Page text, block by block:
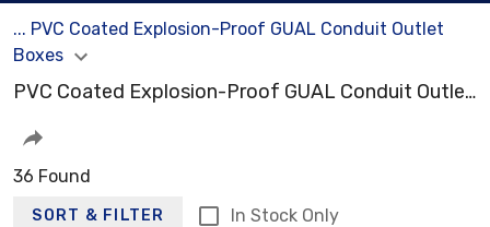
... PVC Coated Explosion-Proof GUAL Conduit Outlet
Boxes
PVC Coated Explosion-Proof GUAL Conduit Outlet Boxes
36 Found
SORT & FILTER In Stock Only